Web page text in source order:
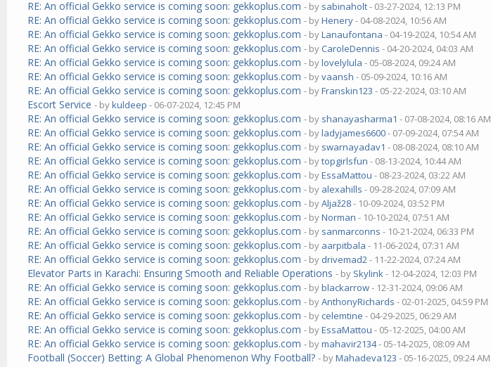
RE: An official Gekko service is coming soon: gekkoplus.com - by sabinaholt- 03-27-2024, 12:13 PM
RE: An official Gekko service is coming soon: gekkoplus.com - byHenery- 04-08-2024, 10:56 AM
RE: An official Gekko service is coming soon: gekkoplus.com - byLanaufontana - 04-19-2024, 10:54 AM
RE: An official Gekko service is coming soon: gekkoplus.com - byCaroleDennis - 04-20-2024, 04:03 AM
RE: An official Gekko service is coming soon: gekkoplus.com - bylovelylula - 05-08-2024, 09:24 AM
RE: An official Gekko service is coming soon: gekkoplus.com - byvaansh - 05-09-2024, 10:16 AM
RE: An official Gekko service is coming soon: gekkoplus.com - byFranskin123 - 05-22-2024, 03:10 AM
Escort Service - bykuldeep - 06-07-2024, 12:45 PM
RE: An official Gekko service is coming soon: gekkoplus.com - by shanayasharma1 - 07-08-2024, 08:16 AM
RE: An official Gekko service is coming soon: gekkoplus.com - byladyjames6600- 07-09-2024, 07:54 AM
RE: An official Gekko service is coming soon: gekkoplus.com - by swarnayadav1 - 08-08-2024, 08:10 AM
RE: An official Gekko service is coming soon: gekkoplus.com - bytopgirlsfun - 08-13-2024, 10:44 AM
RE: An official Gekko service is coming soon: gekkoplus.com - byEssaMattou - 08-23-2024, 03:22 AM
RE: An official Gekko service is coming soon: gekkoplus.com - by alexahills - 09-28-2024, 07:09 AM
RE: An official Gekko service is coming soon: gekkoplus.com - byAljaž28- 10-09-2024, 03:52 PM
RE: An official Gekko service is coming soon: gekkoplus.com - byNorman - 10-10-2024, 07:51 AM
RE: An official Gekko service is coming soon: gekkoplus.com - by sanmarconns - 10-21-2024, 06:33 PM
RE: An official Gekko service is coming soon: gekkoplus.com - by aarpitbala - 11-06-2024, 07:31 AM
RE: An official Gekko service is coming soon: gekkoplus.com - by drivemad2- 11-22-2024, 07:24 AM
Elevator Parts in Karachi: Ensuring Smooth and Reliable Operations - by Skylink- 12-04-2024, 12:03 PM
RE: An official Gekko service is coming soon: gekkoplus.com - byblackarrow- 12-31-2024, 09:06 AM
RE: An official Gekko service is coming soon: gekkoplus.com - byAnthonyRichards - 02-01-2025, 04:59 PM
RE: An official Gekko service is coming soon: gekkoplus.com - by celemtine - 04-29-2025, 06:29 AM
RE: An official Gekko service is coming soon: gekkoplus.com - byEssaMattou - 05-12-2025, 04:00 AM
RE: An official Gekko service is coming soon: gekkoplus.com - bymahavir2134- 05-14-2025, 08:09 AM
Football (Soccer) Betting: A Global Phenomenon Why Football? - byMahadeva123 - 05-16-2025, 09:24 AM